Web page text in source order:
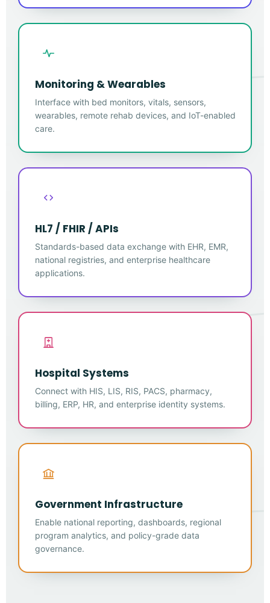
Monitoring & Wearables
Interface with bed monitors, vitals, sensors,
wearables, remote rehab devices, and IoT-enabled
care.
HL7 / FHIR / APIs
Standards-based data exchange with EHR, EMR,
national registries, and enterprise healthcare
applications.
Hospital Systems
Connect with HIS, LIS, RIS, PACS, pharmacy,
billing, ERP, HR, and enterprise identity systems.
Government Infrastructure
Enable national reporting, dashboards, regional
program analytics, and policy-grade data
governance.